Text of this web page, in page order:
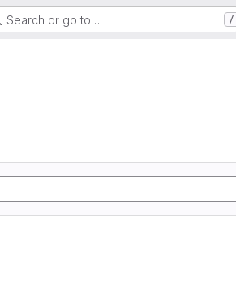
Search or go to… /